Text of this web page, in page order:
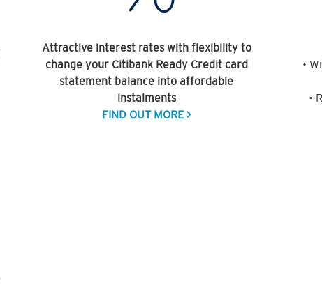
Attractive interest rates with flexibility to
change your Citibank Ready Credit card
statement balance into affordable
instalments
FIND OUT MORE >
•
•